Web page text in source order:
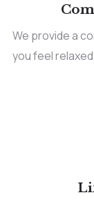
We provide a
you feel